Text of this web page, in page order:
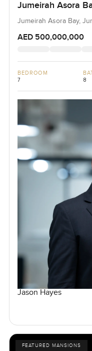
Jumeirah Asora
Jumeirah Asora Bay,
AED 500,000,000
BEDROOM
7 8
Jason Hayes
FEATURED MANSIONS